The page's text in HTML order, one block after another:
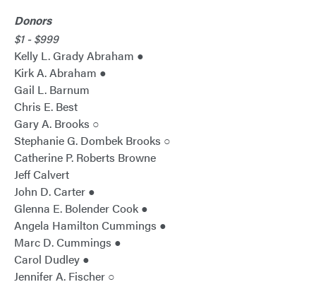
Donors
$1 - $999
Kelly L. Grady Abraham ●
Kirk A. Abraham ●
Gail L. Barnum
Chris E. Best
Gary A. Brooks ○
Stephanie G. Dombek Brooks ○
Catherine P. Roberts Browne
Jeff Calvert
John D. Carter ●
Glenna E. Bolender Cook ●
Angela Hamilton Cummings ●
Marc D. Cummings ●
Carol Dudley ●
Jennifer A. Fischer ○